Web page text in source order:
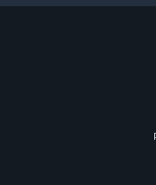
Properties for sale
Properties for sale
Properties for sale
Properties for sale
Properties for sale
Properties for sale